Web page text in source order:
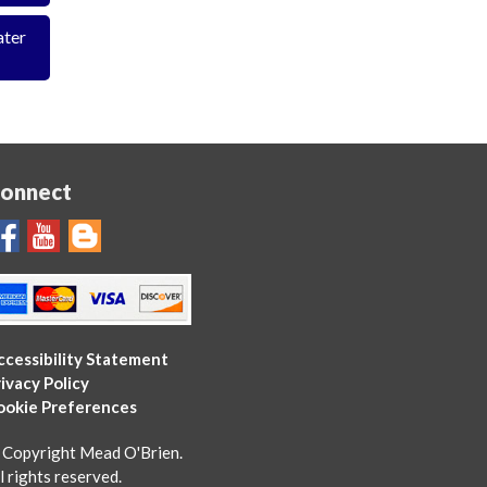
Statement
Policy
Preferences
Mead O'Brien.
rights reserved.